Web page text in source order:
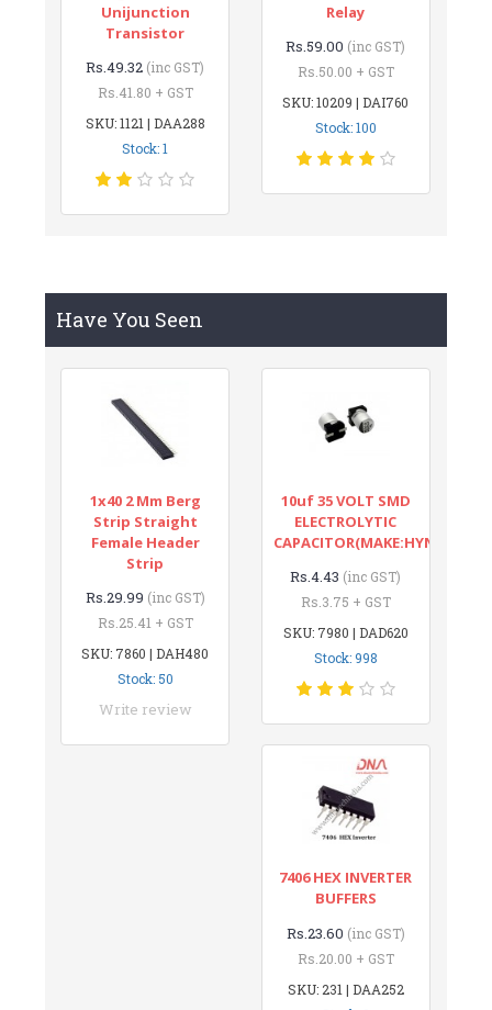
Unijunction
Transistor
Rs.49.32 (inc GST)
Rs.41.80 + GST
SKU: 1121 | DAA288
Stock: 1
Relay
Rs.59.00 (inc GST)
Rs.50.00 + GST
SKU: 10209 | DAI760
Stock: 100
Have You Seen
1x40 2 Mm Berg
Strip Straight
Female Header
Strip
Rs.29.99 (inc GST)
Rs.25.41 + GST
SKU: 7860 | DAH480
Stock: 50
Write review
10uf 35 VOLT SMD
ELECTROLYTIC
CAPACITOR(MAKE:HYNCDZ)
Rs.4.43 (inc GST)
Rs.3.75 + GST
SKU: 7980 | DAD620
Stock: 998
7406 HEX INVERTER
BUFFERS
Rs.23.60 (inc GST)
Rs.20.00 + GST
SKU: 231 | DAA252